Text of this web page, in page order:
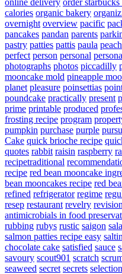
calories organic bakery
overnight overview pacific
pancakes pandan parents
pastry patties pattis paula peach
perfect person personal
photographs photos piccadilly
mooncake mold pineapple
planet pleasure poinsettias
poundcake practically present
prime printable produced
frosting recipe program
pumpkin purchase purple
Cake quick brioche recipe
quotes rabbit raisin raspberry
recipetraditional
recipe red bean mooncake
bean mooncakes recipe red
refined refrigerator regime
resep restaurant revelry
antimicrobials in food
rubbing rubys rustic saigon
salmon patties recipe easy
chocolate cake satisfied sauce
savoury scout901 scratch
seaweed secret secrets selection